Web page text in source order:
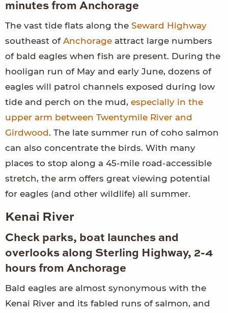
minutes from Anchorage
The vast tide flats along the Seward Highway
southeast of Anchorage attract large numbers
of bald eagles when fish are present. During the
hooligan run of May and early June, dozens of
eagles will patrol channels exposed during low
tide and perch on the mud, especially in the
upper arm between Twentymile River and
Girdwood. The late summer run of coho salmon
can also concentrate the birds. With many
places to stop along a 45-mile road-accessible
stretch, the arm offers great viewing potential
for eagles (and other wildlife) all summer.
Kenai River
Check parks, boat launches and
overlooks along Sterling Highway, 2-4
hours from Anchorage
Bald eagles are almost synonymous with the
Kenai River and its fabled runs of salmon, and